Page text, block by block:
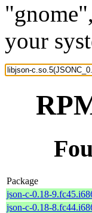
your
Package
json-c-0.18-
json-c-0.18-